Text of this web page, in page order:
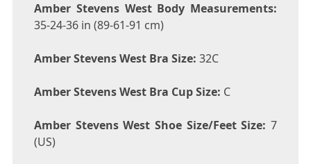
Amber Stevens West Body Measurements:
35-24-36 in (89-61-91 cm)
Amber Stevens West Bra Size: 32C
Amber Stevens West Bra Cup Size: C
Amber Stevens West Shoe Size/Feet Size: 7
(US)